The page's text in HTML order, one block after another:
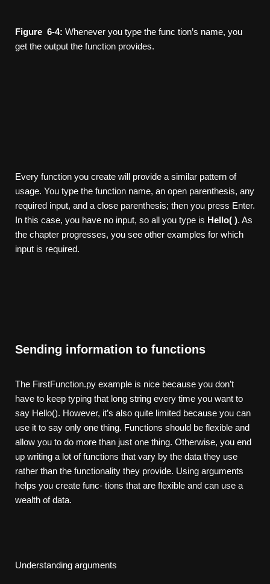
Figure 6-4: Whenever you type the func­ tion’s name, you
get the output the function provides.
Every function you create will provide a similar pattern of
usage. You type the function name, an open parenthesis, any
required input, and a close parenthesis; then you press Enter.
In this case, you have no input, so all you type is Hello( ). As
the chapter progresses, you see other examples for which
input is required.
Sending information to functions
The FirstFunction.py example is nice because you don’t
have to keep typing that long string every time you want to
say Hello(). However, it’s also quite limited because you can
use it to say only one thing. Functions should be flexible and
allow you to do more than just one thing. Otherwise, you end
up writing a lot of functions that vary by the data they use
rather than the functionality they provide. Using arguments
helps you create func- tions that are flexible and can use a
wealth of data.
Understanding arguments